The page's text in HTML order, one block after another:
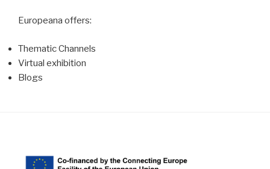
Europeana offers:
Thematic Channels
Virtual exhibition
Blogs